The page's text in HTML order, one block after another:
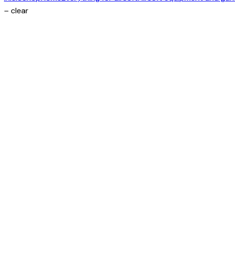
– clear